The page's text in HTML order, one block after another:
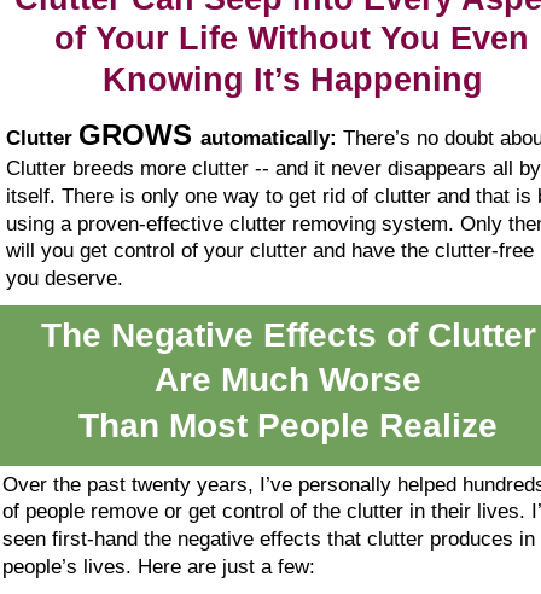
of Your Life Without You Even
Knowing It’s Happening
Clutter GROWS automatically: There’s no doubt
Clutter breeds more clutter -- and it never disappears all
itself. There is only one way to get rid of clutter and that
using a proven-effective clutter removing system. Only
will you get control of your clutter and have the clutter-
you deserve.
The Negative Effects of Clutter
Are Much Worse
Than Most People Realize
Over the past twenty years, I’ve personally helped
of people remove or get control of the clutter in their lives.
seen first-hand the negative effects that clutter produces in
people’s lives. Here are just a few: